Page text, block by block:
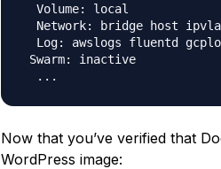
  Volume: local
Network: bridge host
Log: awslogs fluentd
Swarm: inactive
Now that you’ve verified that
WordPress image: